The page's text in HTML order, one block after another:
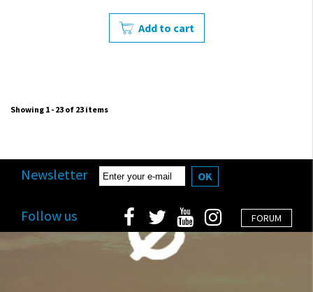
Add to cart
Showing 1 - 23 of 23 items
Newsletter OK
FORUM
Follow us